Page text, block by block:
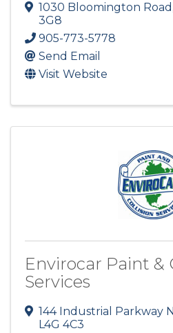
1030 Bloomington Road
3G8
905-773-5778
Send Email
Visit Website
Envirocar Paint &
Services
144 Industrial Parkway
L4G 4C3